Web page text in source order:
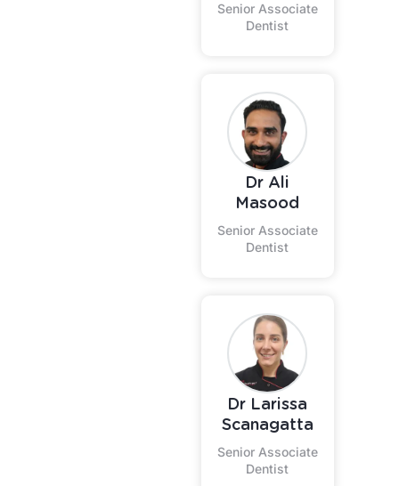
Senior Associate
Dentist
Dr Ali
Masood
Senior Associate
Dentist
Dr Larissa
Scanagatta
Senior Associate
Dentist